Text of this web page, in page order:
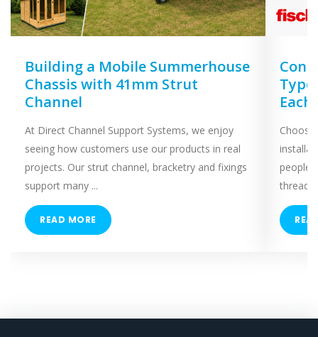
Building a Mobile Summerhouse
Chassis with 41mm Strut
Channel
At Direct Channel Support Systems, we enjoy
seeing how customers use our products in real
projects. Our strut channel, bracketry and fixings
support many ...
READ MORE
Each
people